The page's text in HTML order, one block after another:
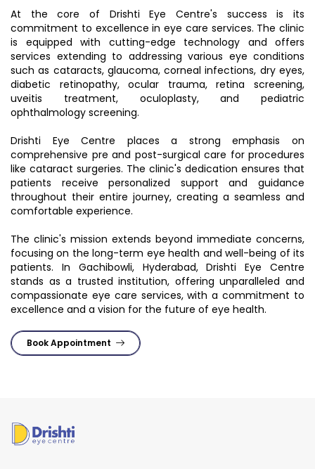
At the core of Drishti Eye Centre's success is its
commitment to excellence in eye care services. The clinic
is equipped with cutting-edge technology and offers
services extending to addressing various eye conditions
such as cataracts, glaucoma, corneal infections, dry eyes,
diabetic retinopathy, ocular trauma, retina screening,
uveitis treatment, oculoplasty, and pediatric
ophthalmology screening.
Drishti Eye Centre places a strong emphasis on
comprehensive pre and post-surgical care for procedures
like cataract surgeries. The clinic's dedication ensures that
patients receive personalized support and guidance
throughout their entire journey, creating a seamless and
comfortable experience.
The clinic's mission extends beyond immediate concerns,
focusing on the long-term eye health and well-being of its
patients. In Gachibowli, Hyderabad, Drishti Eye Centre
stands as a trusted institution, offering unparalleled and
compassionate eye care services, with a commitment to
excellence and a vision for the future of eye health.
Book Appointment